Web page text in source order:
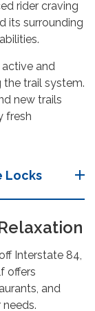
rider craving
its surrounding
and
trail system.
new trails
fresh
Locks
Interstate 84,
offers
and